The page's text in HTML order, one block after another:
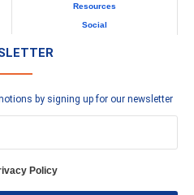
Resources
Social
by signing up for our newsletter
Policy